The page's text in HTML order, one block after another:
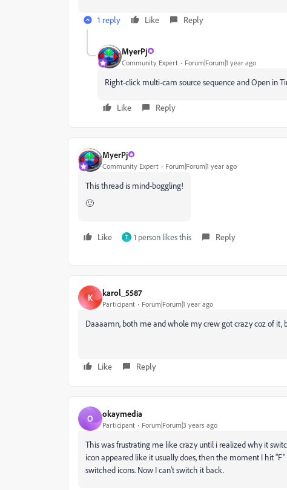
1 reply Like Reply
MyerPj
Community Expert Forum|Forum|1 year ago
Right-click multi-cam source sequence and Open in
Like Reply
MyerPj
Community Expert Forum|Forum|1 year ago
This thread is mind-boggling!
🙂
Like T 1 person likes this Reply
K karol_5587
Participant Forum|Forum|1 year ago
Daaaamn, both me and whole my crew got crazy coz of it,
Like Reply
O okaymedia
Participant Forum|Forum|3 years ago
This was frustrating me like crazy until i realized why it
icon appeared like it usually does, then the moment I hit
switched icons. Now I can't switch it back.